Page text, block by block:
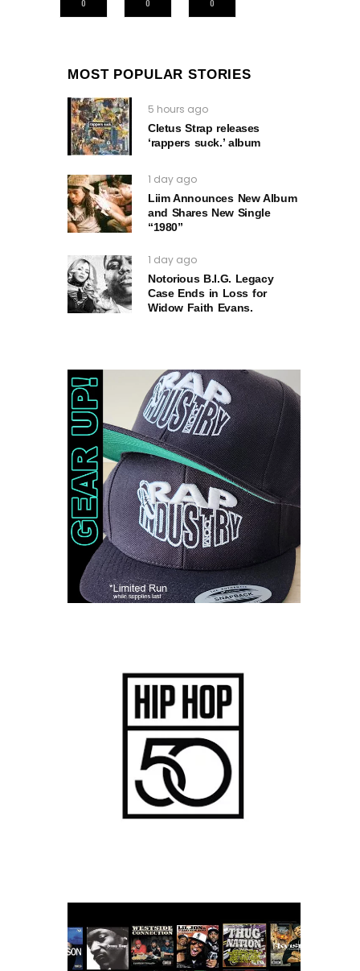
0
0
0
MOST POPULAR STORIES
5 hours ago
Cletus Strap releases
‘rappers suck.’ album
1 day ago
Liim Announces New Album
and Shares New Single
“1980”
1 day ago
Notorious B.I.G. Legacy
Case Ends in Loss for
Widow Faith Evans.